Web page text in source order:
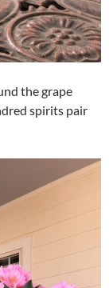
the grape
spirits pair